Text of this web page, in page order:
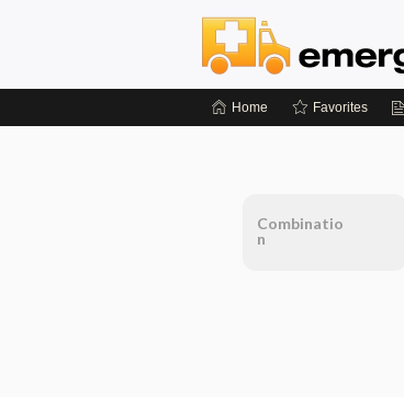
Home Favorites
Combinatio
n